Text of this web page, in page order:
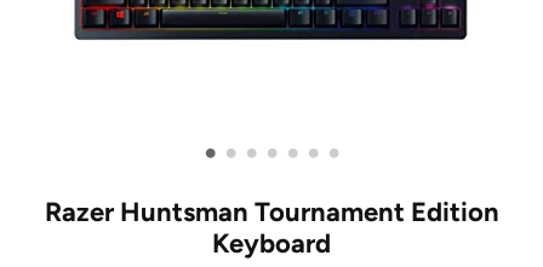
• • • • • • •
Razer Huntsman Tournament Edition
Keyboard